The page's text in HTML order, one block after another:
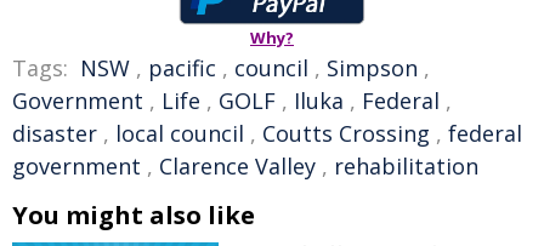
Why?
Tags: NSW , pacific , council , Simpson ,
Government , Life , GOLF , Iluka , Federal ,
disaster , local council , Coutts Crossing , federal
government , Clarence Valley , rehabilitation
You might also like